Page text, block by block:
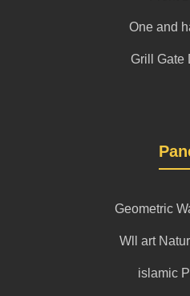
One and
Grill Gate
Geometric
Wll art
islamic